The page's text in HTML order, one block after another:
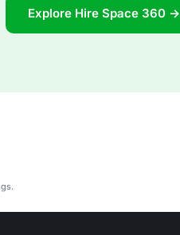
Explore Hire Space 360 →